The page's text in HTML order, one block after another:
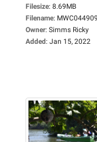
Filesize: 8.69MB
Filename:
Owner: Simms Ricky
Added: Jan 15, 2022